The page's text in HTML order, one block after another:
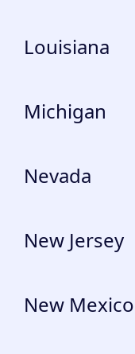
Louisiana
Michigan
Nevada
New Jersey
New Mexico